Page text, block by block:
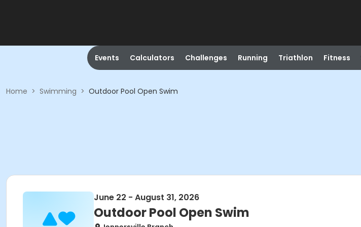
Events Calculators Challenges Running Triathlon Fitness
Home > Swimming > Outdoor Pool Open Swim
June 22 - August 31, 2026
Outdoor Pool Open Swim